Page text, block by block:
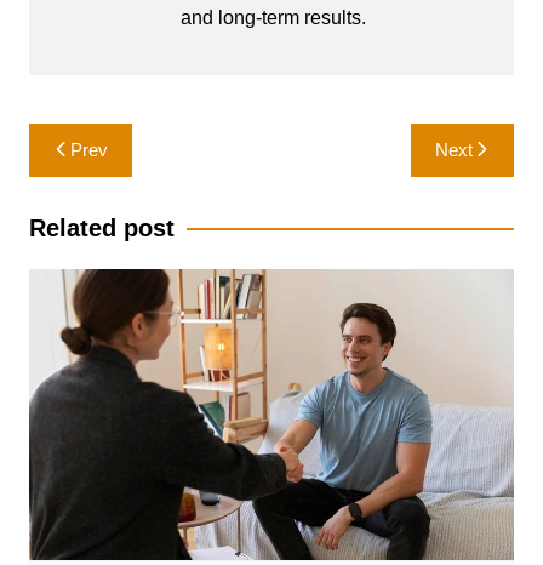
and long-term results.
Post
navigation
Prev Next
Related post